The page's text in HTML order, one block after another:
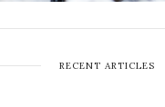
RECENT ARTICLES